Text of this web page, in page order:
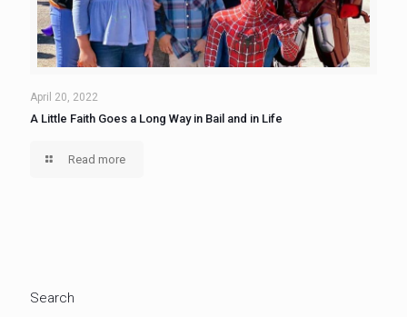
April 20, 2022
A Little Faith Goes a Long Way in Bail and in Life
Read more
Search